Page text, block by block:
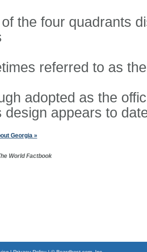
the four quadrants
referred to as
adopted as the
design appears to
Georgia »
World Factbook